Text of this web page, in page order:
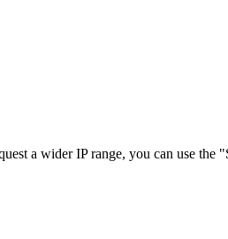
a wider IP range, you can use the